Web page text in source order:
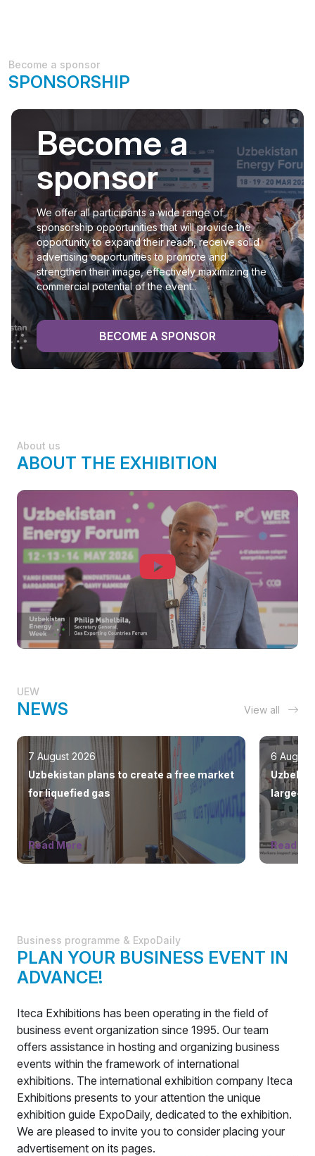
Become a sponsor
SPONSORSHIP
Become a
sponsor
We offer all participants a wide range of
sponsorship opportunities that will provide the
opportunity to expand their reach, receive solid
advertising opportunities to promote and
strengthen their image, effectively maximizing the
commercial potential of the event..
BECOME A SPONSOR
About us
ABOUT THE EXHIBITION
UEW
NEWS View all
7 August 2026
Uzbekistan plans to create a free market
for liquefied gas
Read More
6 August
large-
Read
Business programme & ExpoDaily
PLAN YOUR BUSINESS EVENT IN
ADVANCE!
Iteca Exhibitions has been operating in the field of
business event organization since 1995. Our team
offers assistance in hosting and organizing business
events within the framework of international
exhibitions. The international exhibition company Iteca
Exhibitions presents to your attention the unique
exhibition guide ExpoDaily, dedicated to the exhibition.
We are pleased to invite you to consider placing your
advertisement on its pages.